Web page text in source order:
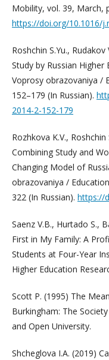
Mobility, vol. 39, March,
https://doi.org/10.1016/
Roshchin S.Yu.,
Study by Russian
Voprosy obrazovaniya /
152–179 (In Russian).
2014-2-152-179
Rozhkova K.V.,
Combining Study and
Changing Model of
obrazovaniya /
322 (In Russian). https://
Saenz V.B., Hurtado S.,
First in My Family: A
Students at Four-Year
Higher Education
Scott P. (1995) The
Burkingham: The
and Open University.
Shcheglova I.A. (2019)